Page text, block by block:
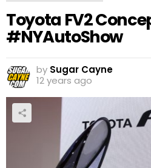
Toyota FV2
#NYAutoShow
by Sugar Cayne
12 years ago